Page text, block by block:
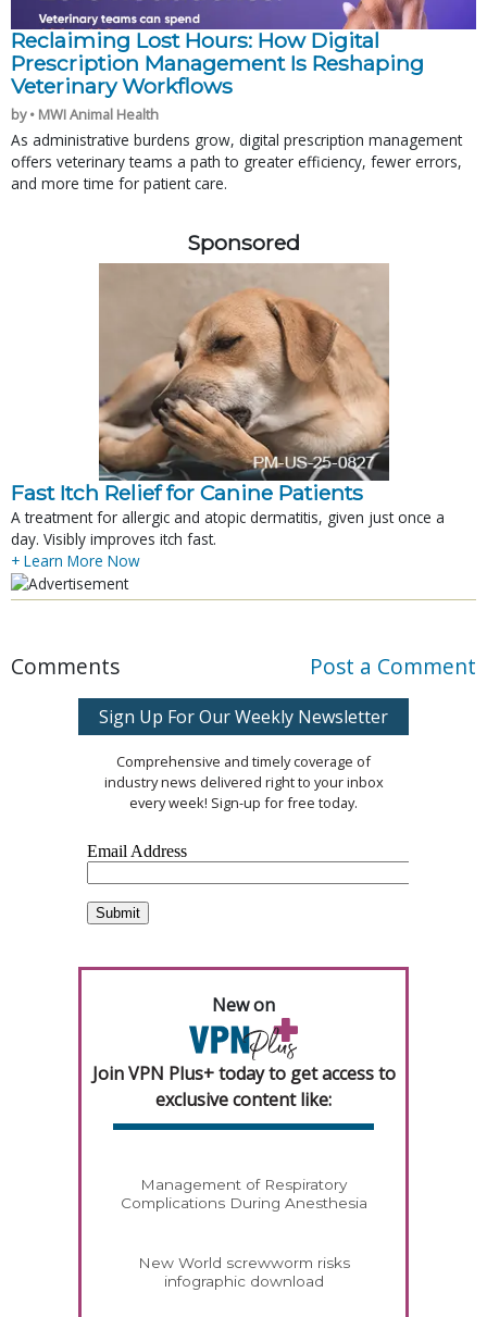
Reclaiming Lost Hours: How Digital
Prescription Management Is Reshaping
Veterinary Workflows
by • MWI Animal Health
As administrative burdens grow, digital prescription management
offers veterinary teams a path to greater efficiency, fewer errors,
and more time for patient care.
Sponsored
Fast Itch Relief for Canine Patients
A treatment for allergic and atopic dermatitis, given just once a
day. Visibly improves itch fast.
+ Learn More Now
Comments Post a Comment
Sign Up For Our Weekly Newsletter
Comprehensive and timely coverage of
industry news delivered right to your inbox
every week! Sign-up for free today.
New on
Join VPN Plus+ today to get access to
exclusive content like:
Management of Respiratory
Complications During Anesthesia
New World screwworm risks
infographic download